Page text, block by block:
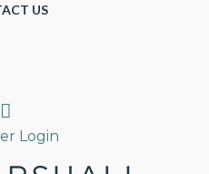
US
Search
Login